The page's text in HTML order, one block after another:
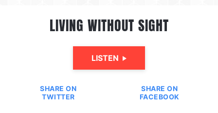
LIVING WITHOUT SIGHT
LISTEN
SHARE ON
TWITTER
SHARE ON
FACEBOOK